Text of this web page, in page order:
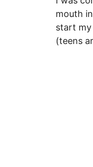
mouth
start my
(teens